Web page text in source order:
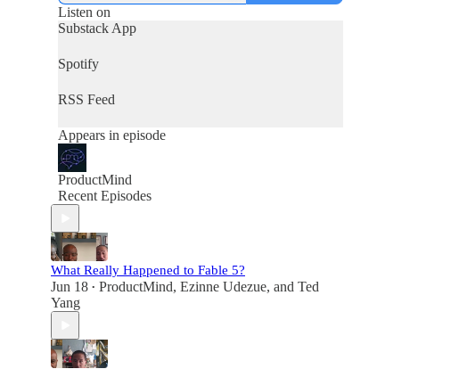
Listen on
Substack App
Spotify
RSS Feed
Appears in episode
ProductMind
Recent Episodes
What Really Happened to Fable 5?
Jun 18 • ProductMind, Ezinne Udezue, and Ted
Yang